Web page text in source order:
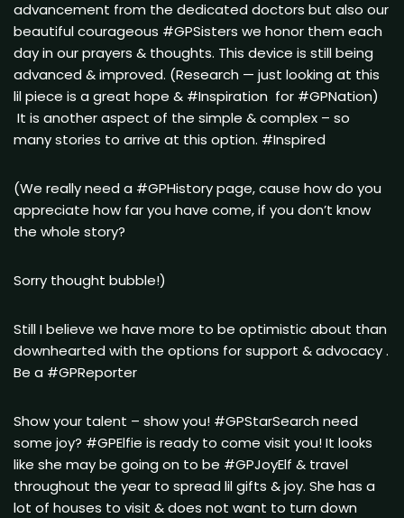
advancement from the dedicated doctors but also our
beautiful courageous #GPSisters we honor them each
day in our prayers & thoughts. This device is still being
advanced & improved. (Research — just looking at this
lil piece is a great hope & #Inspiration for #GPNation)
It is another aspect of the simple & complex – so
many stories to arrive at this option. #Inspired
(We really need a #GPHistory page, cause how do you
appreciate how far you have come, if you don’t know
the whole story?
Sorry thought bubble!)
Still I believe we have more to be optimistic about than
downhearted with the options for support & advocacy .
Be a #GPReporter
Show your talent – show you! #GPStarSearch need
some joy? #GPElfie is ready to come visit you! It looks
like she may be going on to be #GPJoyElf & travel
throughout the year to spread lil gifts & joy. She has a
lot of houses to visit & does not want to turn down